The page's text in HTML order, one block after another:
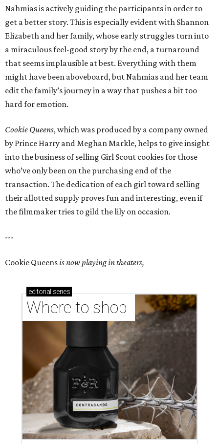
Nahmias is actively guiding the participants in order to
get a better story. This is especially evident with Shannon
Elizabeth and her family, whose early struggles turn into
a miraculous feel-good story by the end, a turnaround
that seems implausible at best. Everything with them
might have been aboveboard, but Nahmias and her team
edit the family’s journey in a way that pushes a bit too
hard for emotion.
Cookie Queens, which was produced by a company owned
by Prince Harry and Meghan Markle, helps to give insight
into the business of selling Girl Scout cookies for those
who’ve only been on the purchasing end of the
transaction. The dedication of each girl toward selling
their allotted supply proves fun and interesting, even if
the filmmaker tries to gild the lily on occasion.
---
Cookie Queensis now playing in theaters,
editorial series
Where to shop